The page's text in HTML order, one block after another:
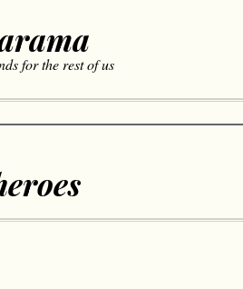
for the rest of us